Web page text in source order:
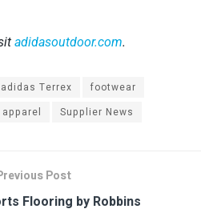
adidasoutdoor.com.
adidas Terrex
footwear
Supplier News
Post
Flooring by Robbins